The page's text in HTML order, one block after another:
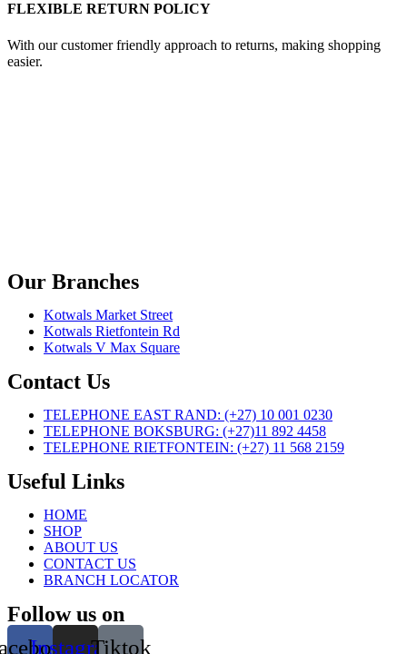
FLEXIBLE RETURN POLICY
With our customer friendly approach to returns, making shopping
easier.
Our Branches
Kotwals Market Street
Kotwals Rietfontein Rd
Kotwals V Max Square
Contact Us
TELEPHONE EAST RAND: (+27) 10 001 0230
TELEPHONE BOKSBURG: (+27)11 892 4458
TELEPHONE RIETFONTEIN: (+27) 11 568 2159
Useful Links
HOME
SHOP
ABOUT US
CONTACT US
BRANCH LOCATOR
Follow us on
InstagramTiktok